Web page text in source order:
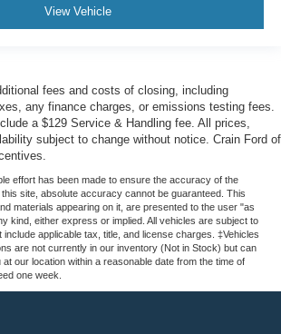
View Vehicle
fees and costs of closing, including
any finance charges, or emissions testing fees.
a $129 Service & Handling fee. All prices,
subject to change without notice. Crain Ford of
effort has been made to ensure the accuracy of the
site, absolute accuracy cannot be guaranteed. This
materials appearing on it, are presented to the user "as
kind, either express or implied. All vehicles are subject to
applicable tax, title, and license charges. ‡Vehicles
are not currently in our inventory (Not in Stock) but can
our location within a reasonable date from the time of
one week.